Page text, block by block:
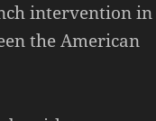
intervention in
the American